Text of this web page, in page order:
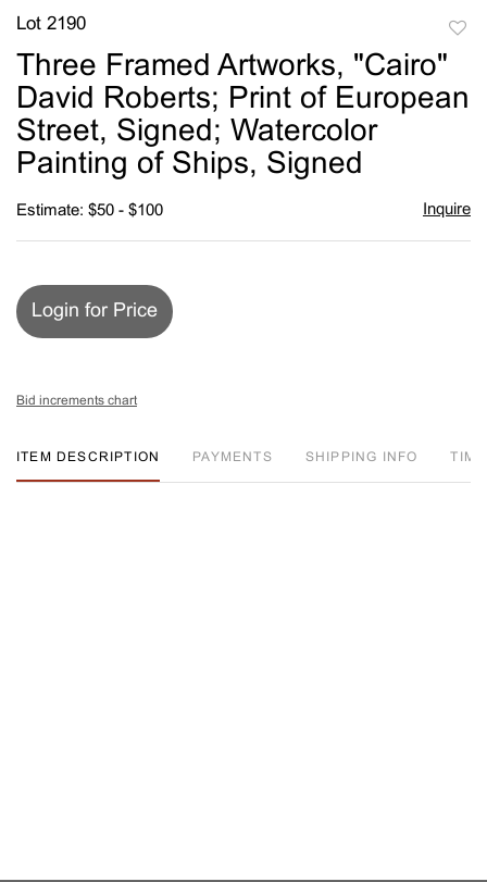
Lot 2190
to
Three Framed Artworks, "Cairo"
David Roberts; Print of European
Street, Signed; Watercolor
Painting of Ships, Signed
Estimate: $50 - $100 Inquire
Login for Price
Bid increments chart
ITEM DESCRIPTION PAYMENTS SHIPPING INFO